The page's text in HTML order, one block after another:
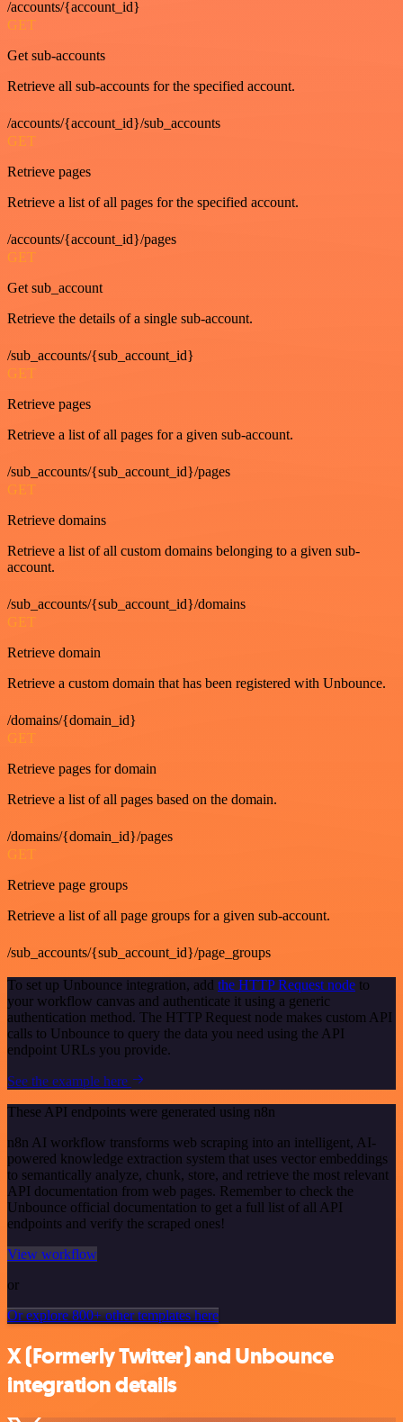
/accounts/{account_id}
GET
Get sub-accounts
Retrieve all sub-accounts for the specified account.
/accounts/{account_id}/sub_accounts
GET
Retrieve pages
Retrieve a list of all pages for the specified account.
/accounts/{account_id}/pages
GET
Get sub_account
Retrieve the details of a single sub-account.
/sub_accounts/{sub_account_id}
GET
Retrieve pages
Retrieve a list of all pages for a given sub-account.
/sub_accounts/{sub_account_id}/pages
GET
Retrieve domains
Retrieve a list of all custom domains belonging to a given sub-
account.
/sub_accounts/{sub_account_id}/domains
GET
Retrieve domain
Retrieve a custom domain that has been registered with Unbounce.
/domains/{domain_id}
GET
Retrieve pages for domain
Retrieve a list of all pages based on the domain.
/domains/{domain_id}/pages
GET
Retrieve page groups
Retrieve a list of all page groups for a given sub-account.
/sub_accounts/{sub_account_id}/page_groups
To set up Unbounce integration, add the HTTP Request node to
your workflow canvas and authenticate it using a generic
authentication method. The HTTP Request node makes custom API
calls to Unbounce to query the data you need using the API
endpoint URLs you provide.
See the example here
These API endpoints were generated using n8n
n8n AI workflow transforms web scraping into an intelligent, AI-
powered knowledge extraction system that uses vector embeddings
to semantically analyze, chunk, store, and retrieve the most relevant
API documentation from web pages. Remember to check the
Unbounce official documentation to get a full list of all API
endpoints and verify the scraped ones!
View workflow
or
Or explore 800+ other templates here
X (Formerly Twitter) and Unbounce
integration details